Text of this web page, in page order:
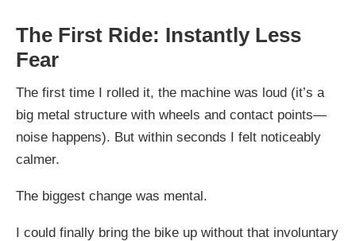
The First Ride: Instantly Less
Fear
The first time I rolled it, the machine was loud (it’s a
big metal structure with wheels and contact points—
noise happens). But within seconds I felt noticeably
calmer.
The biggest change was mental.
I could finally bring the bike up without that involuntary